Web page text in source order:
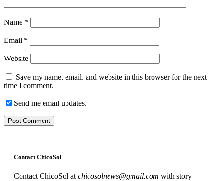
Name *
Email *
Website
Save my name, email, and website in this browser for the next
time I comment.
Send me email updates.
Contact ChicoSol
Contact ChicoSol atchicosolnews@gmail.com with story